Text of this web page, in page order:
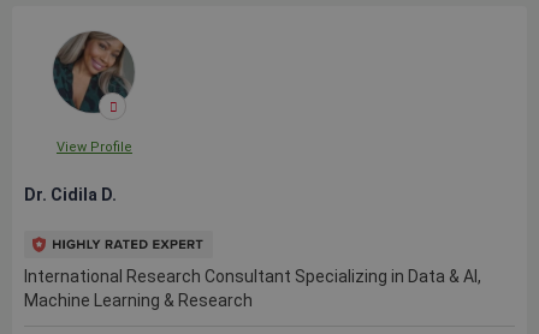
View Profile
Dr. Cidila D.
International Research Consultant Specializing in Data & AI,
Machine Learning & Research